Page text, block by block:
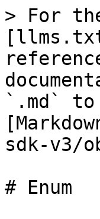
> For
`.md`
sdk-v3/
# Enum